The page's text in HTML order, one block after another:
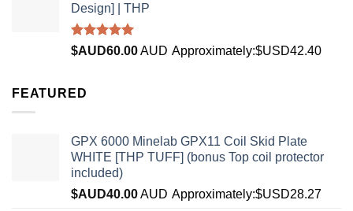
Design] | THP
Rated4.96
out of 5
$AUD60.00AUD Approximately:$USD42.40
FEATURED
GPX 6000 Minelab GPX11 Coil Skid Plate
WHITE [THP TUFF] (bonus Top coil protector
included)
$AUD40.00AUD Approximately:$USD28.27